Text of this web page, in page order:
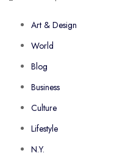
Art & Design
World
Blog
Business
Culture
Lifestyle
N.Y.